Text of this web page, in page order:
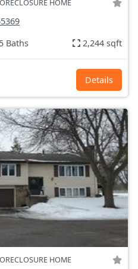
HOME
Baths 2,244 sqft
Details
HOME